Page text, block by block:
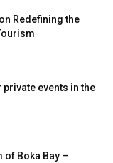
Redefining the
events in the
of Boka Bay –